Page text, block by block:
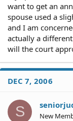
want to get an
spouse used a
and I am
actually a
will the court
DEC 7, 2006
S New